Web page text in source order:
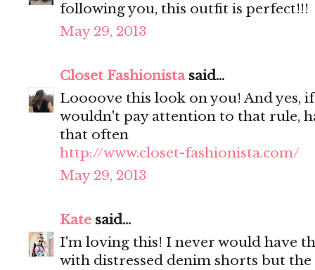
following you, this outfit is perfect!!!
May 29, 2013
Closet Fashionistasaid...
Loooove this look on you! And yes,
wouldn't pay attention to that rule,
that often
http://www.closet-fashionista.com/
May 29, 2013
Kate said...
I'm loving this! I never would have
with distressed denim shorts but the